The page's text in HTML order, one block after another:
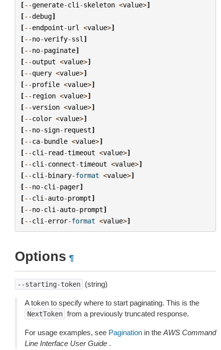
[--generate-cli -skeleton <value>]
[--debug]
[--endpoint-url <value>]
[--no-verify-ssl ]
[--no-paginate]
[--output <value>]
[--query <value>]
[--profile <value>]
[-- region <value>]
[--version <value>]
[--color <value>]
[--no-sign- request]
[--ca-bundle <value>]
[--cli - read-timeout <value>]
[--cli -connect-timeout <value>]
[--cli -binary-format <value>]
[--no-cli -pager]
[--cli -auto-prompt]
[--no-cli -auto-prompt]
[--cli -error-format <value>]
Options ¶
--starting-token (string)
A token to specify where to start paginating. This is the
NextToken from a previously truncated response.
For usage examples, see Pagination in the AWS Command
Line Interface User Guide .